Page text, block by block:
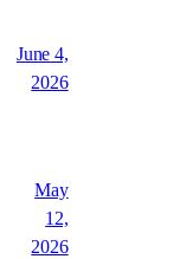
June 4,
2026
May
12,
2026